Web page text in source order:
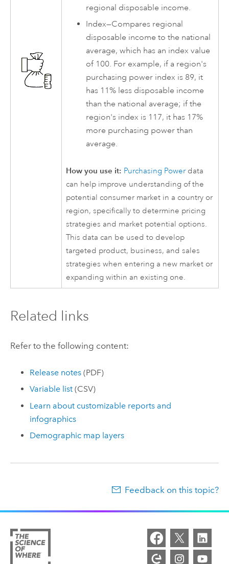
regional disposable income.
Index—Compares regional
disposable income to the national
average, which has an index value
of 100. For example, if a region's
purchasing power index is 89, it
has 11% less disposable income
than the national average; if the
region's index is 117, it has 17%
more purchasing power than
average.
How you use it: Purchasing Power data
can help improve understanding of the
potential consumer market in a country or
region, specifically to determine pricing
strategies and market potential options.
This data can be used to develop
targeted product, business, and sales
strategies when entering a new market or
expanding within an existing one.
Related links
Refer to the following content:
Release notes (PDF)
Variable list (CSV)
Learn about customizable reports and
infographics
Demographic map layers
Feedback on this topic?